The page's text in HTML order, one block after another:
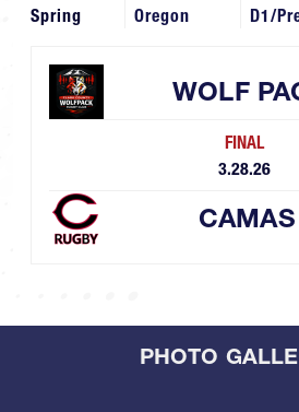
Spring
Oregon
D1/
WOLF
FINAL
3.28.26
CAMAS
PHOTO